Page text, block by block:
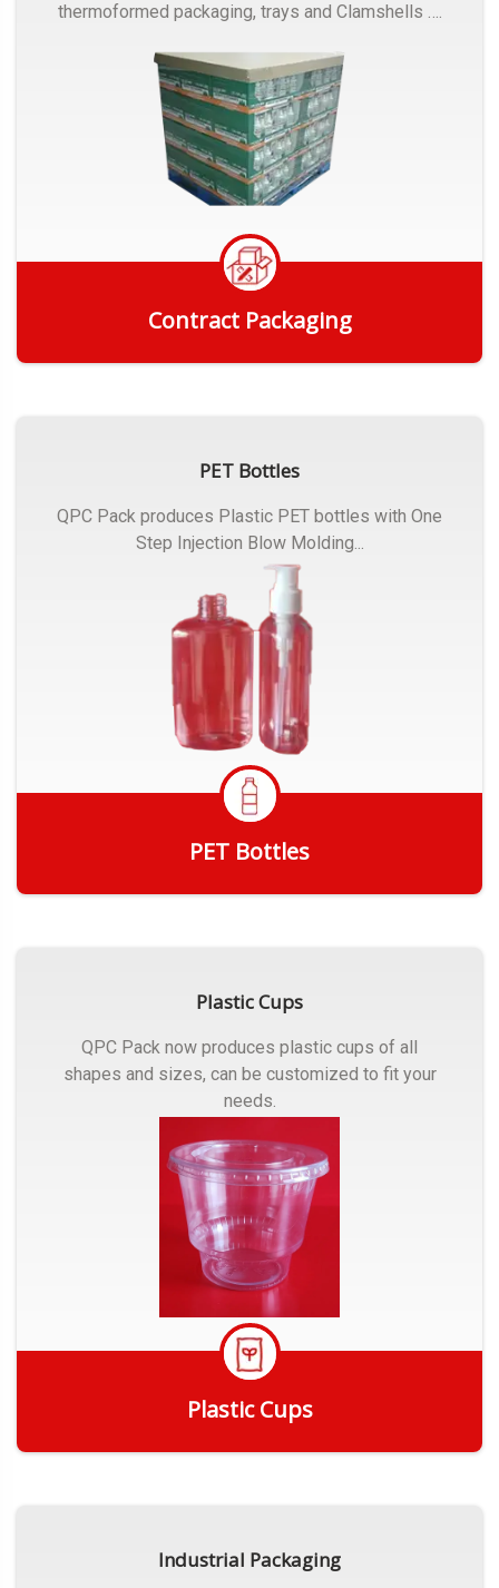
thermoformed packaging, trays and Clamshells ….
Contract Packaging
PET Bottles
QPC Pack produces Plastic PET bottles with One
Step Injection Blow Molding...
PET Bottles
Plastic Cups
QPC Pack now produces plastic cups of all
shapes and sizes, can be customized to fit your
needs.
Plastic Cups
Industrial Packaging